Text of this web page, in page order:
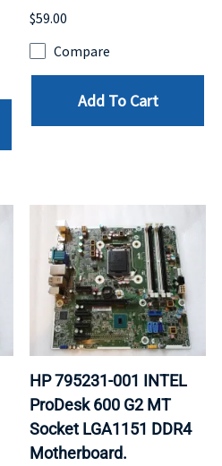
$59.00
Compare
Add To Cart
HP 795231-001 INTEL
ProDesk 600 G2 MT
Socket LGA1151 DDR4
Motherboard.